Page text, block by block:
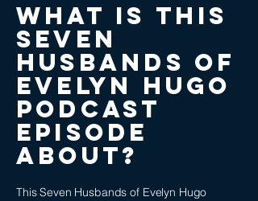
What is this
Seven
Husbands of
Evelyn Hugo
podcast
episode
about?
This Seven Husbands of Evelyn Hugo